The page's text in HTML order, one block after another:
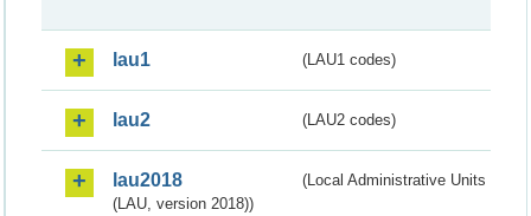
lau1 (LAU1 codes)
lau2 (LAU2 codes)
lau2018
(Local Administrative Units
(LAU, version 2018))